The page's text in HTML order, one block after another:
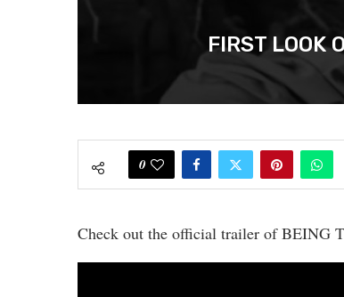
FIRST LOOK
0
Check out the official trailer of BEING